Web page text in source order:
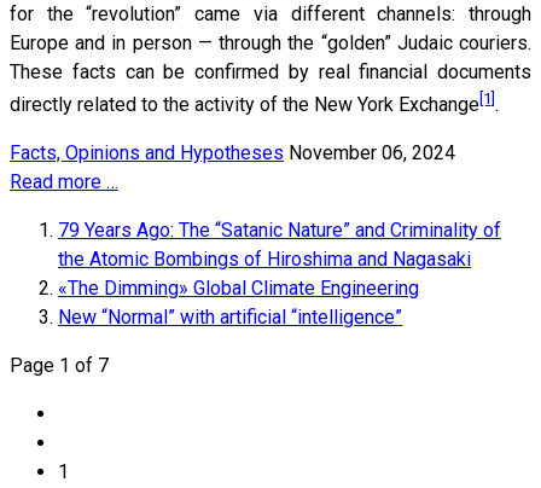
for the “revolution” came via different channels: through
Europe and in person — through the “golden” Judaic couriers.
These facts can be confirmed by real financial documents
directly related to the activity of the New York Exchange [1] .
Facts, Opinions and Hypotheses November 06, 2024
Read more …
79 Years Ago: The “Satanic Nature” and Criminality of
the Atomic Bombings of Hiroshima and Nagasaki
«The Dimming» Global Climate Engineering
New “Normal” with artificial “intelligence”
Page 1 of 7
1